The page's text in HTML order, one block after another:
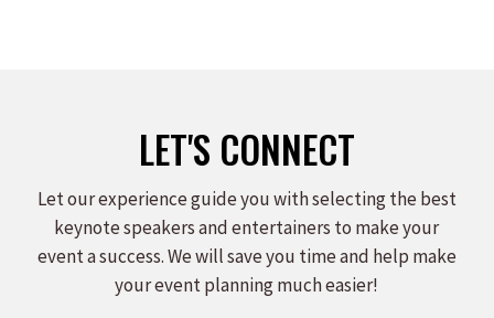
LET'S CONNECT
Let our experience guide you with selecting the best
keynote speakers and entertainers to make your
event a success. We will save you time and help make
your event planning much easier!